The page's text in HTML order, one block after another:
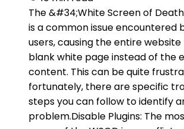
The &#34;White Screen of
is a common issue encountered
users, causing the entire
blank white page instead of the
content. This can be quite
fortunately, there are specific
steps you can follow to identify
problem.Disable Plugins: The